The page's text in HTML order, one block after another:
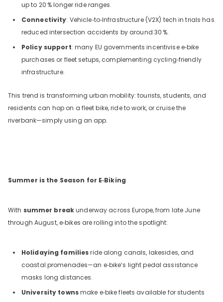
up to 20 % longer ride ranges.
Connectivity: Vehicle‑to‑Infrastructure (V2X) tech in trials has
reduced intersection accidents by around 30 %.
Policy support: many EU governments incentivise e‑bike
purchases or fleet setups, complementing cycling‑friendly
infrastructure.
This trend is transforming urban mobility: tourists, students, and
residents can hop on a fleet bike, ride to work, or cruise the
riverbank—simply using an app.
Summer is the Season for E‑Biking
With summer breakunderway across Europe, from late June
through August, e‑bikes are rolling into the spotlight:
Holidaying familiesride along canals, lakesides, and
coastal promenades—an e‑bike’s light pedal assistance
masks long distances.
University townsmake e‑bike fleets available for students